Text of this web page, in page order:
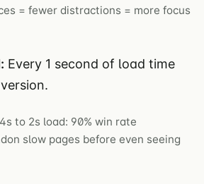
= fewer distractions = more focus
Every 1 second of load time
to 2s load: 90% win rate
slow pages before even seeing